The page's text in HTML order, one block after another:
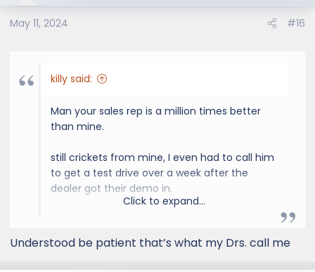
o
n
May 11, 2024 #16
killy said:
Man your sales rep is a million times better
than mine.
still crickets from mine, I even had to call him
to get a test drive over a week after the
dealer got their demo in.
Click to expand...
Understood be patient that’s what my Drs. call me